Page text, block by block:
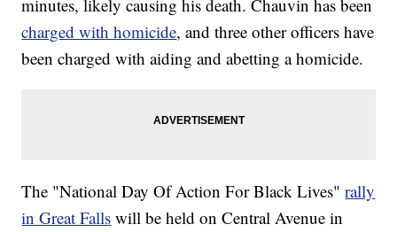
minutes, likely causing his death. Chauvin has been
charged with homicide, and three other officers have
been charged with aiding and abetting a homicide.
The "National Day Of Action For Black Lives"rally
in Great Falls will be held on Central Avenue in